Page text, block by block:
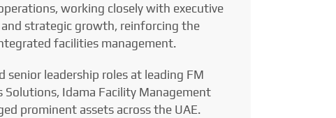
working closely with executive
strategic growth, reinforcing the
facilities management.
senior leadership roles at leading FM
Idama Facility Management
prominent assets across the UAE.